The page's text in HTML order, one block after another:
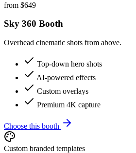
from $649
Sky 360 Booth
Overhead cinematic shots from above.
Top-down hero shots
AI-powered effects
Custom overlays
Premium 4K capture
Choose this booth
Custom branded templates